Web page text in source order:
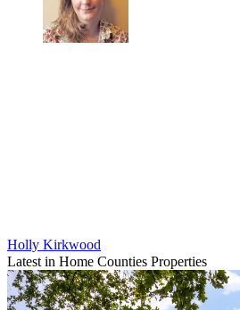
Holly Kirkwood
Latest in Home Counties Properties